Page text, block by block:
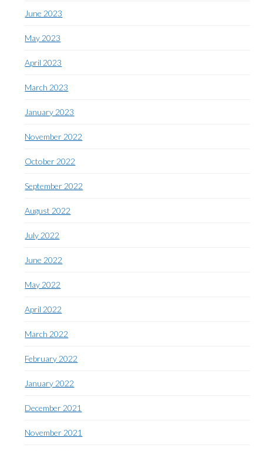
June 2023
May 2023
April 2023
March 2023
January 2023
November 2022
October 2022
September 2022
August 2022
July 2022
June 2022
May 2022
April 2022
March 2022
February 2022
January 2022
December 2021
November 2021